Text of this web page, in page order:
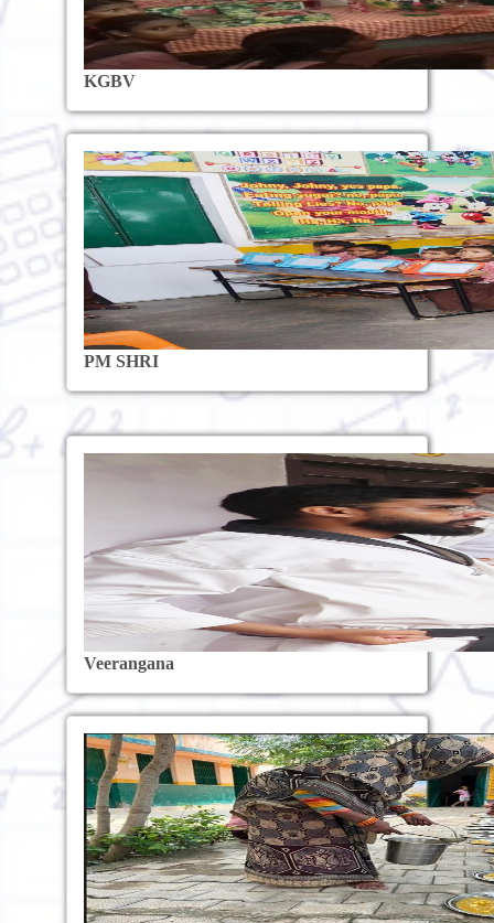
KGBV
PM SHRI
Veerangana